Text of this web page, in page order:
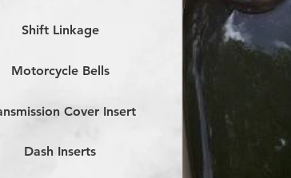
Shift Linkage
Motorcycle Bells
Cover Insert
Dash Inserts